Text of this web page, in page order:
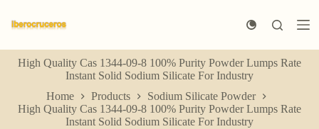
k
p
o
n
High Quality Cas 1344-09-8 100% Purity Powder Lumps Rate
Instant Solid Sodium Silicate For Industry
Home
Products
Sodium Silicate Powder
High Quality Cas 1344-09-8 100% Purity Powder Lumps Rate
Instant Solid Sodium Silicate For Industry